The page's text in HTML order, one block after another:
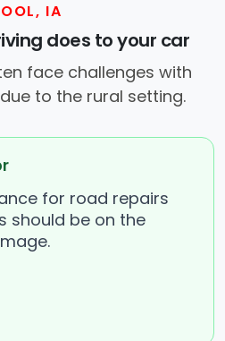
IA
does to your car
face challenges with
to the rural setting.
for road repairs
should be on the